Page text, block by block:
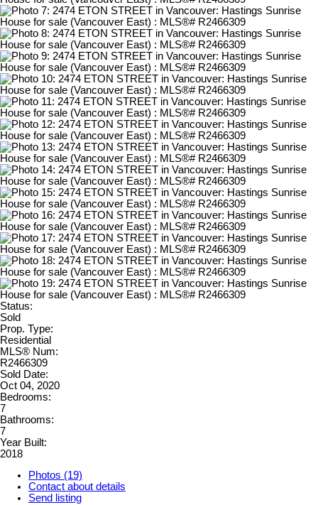
Status:
Sold
Prop. Type:
Residential
MLS® Num:
R2466309
Sold Date:
Oct 04, 2020
Bedrooms:
7
Bathrooms:
7
Year Built:
2018
Photos (19)
Contact about details
Send listing